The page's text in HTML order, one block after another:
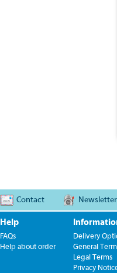
Contact Newsletter
Help
FAQs
Help about order
Delivery
General
Legal Terms
Privacy